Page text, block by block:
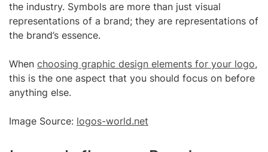
the industry. Symbols are more than just visual
representations of a brand; they are representations of
the brand’s essence.
When choosing graphic design elements for your logo,
this is the one aspect that you should focus on before
anything else.
Image Source: logos-world.net